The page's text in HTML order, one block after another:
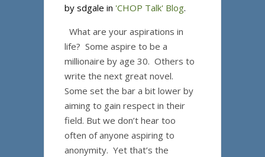
by sdgale in 'CHOP Talk' Blog.
What are your aspirations in
life? Some aspire to be a
millionaire by age 30. Others to
write the next great novel.
Some set the bar a bit lower by
aiming to gain respect in their
field. But we don’t hear too
often of anyone aspiring to
anonymity. Yet that’s the